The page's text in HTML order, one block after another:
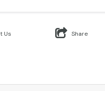
Us Share